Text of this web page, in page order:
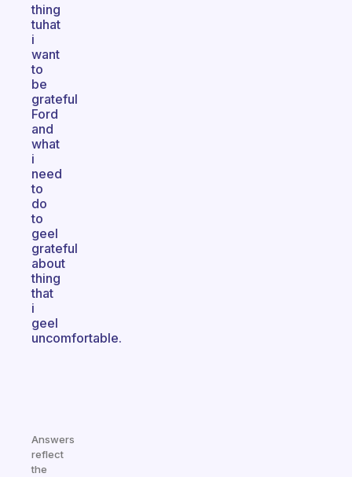
thing
tuhat
i
want
to
be
grateful
Ford
and
what
i
need
to
do
to
geel
grateful
about
thing
that
i
geel
uncomfortable.
Answers
reflect
the